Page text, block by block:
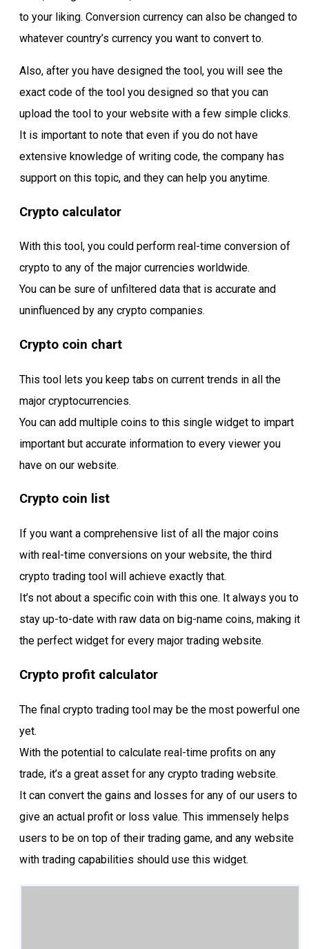
to your liking. Conversion currency can also be changed to
whatever country’s currency you want to convert to.
Also, after you have designed the tool, you will see the
exact code of the tool you designed so that you can
upload the tool to your website with a few simple clicks.
It is important to note that even if you do not have
extensive knowledge of writing code, the company has
support on this topic, and they can help you anytime.
Crypto calculator
With this tool, you could perform real-time conversion of
crypto to any of the major currencies worldwide.
You can be sure of unfiltered data that is accurate and
uninfluenced by any crypto companies.
Crypto coin chart
This tool lets you keep tabs on current trends in all the
major cryptocurrencies.
You can add multiple coins to this single widget to impart
important but accurate information to every viewer you
have on our website.
Crypto coin list
If you want a comprehensive list of all the major coins
with real-time conversions on your website, the third
crypto trading tool will achieve exactly that.
It’s not about a specific coin with this one. It always you to
stay up-to-date with raw data on big-name coins, making it
the perfect widget for every major trading website.
Crypto profit calculator
The final crypto trading tool may be the most powerful one
yet.
With the potential to calculate real-time profits on any
trade, it’s a great asset for any crypto trading website.
It can convert the gains and losses for any of our users to
give an actual profit or loss value. This immensely helps
users to be on top of their trading game, and any website
with trading capabilities should use this widget.